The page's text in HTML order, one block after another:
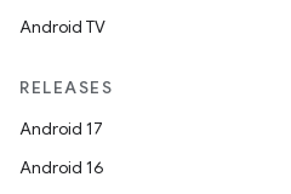
Android TV
RELEASES
Android 17
Android 16